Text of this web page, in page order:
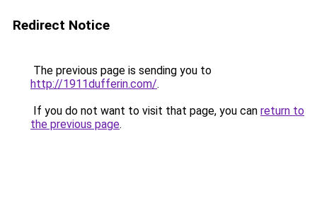
Redirect Notice
The previous page is sending you to
http://1911dufferin.com/.
If you do not want to visit that page, you can return to
the previous page.